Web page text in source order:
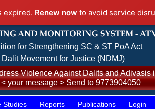
expired. Renew now to avoid service
for Strengthening SC & ST PoA Act
Movement for Justice (NDMJ)
Violence Against Dalits and Adivasis
your message > Send to 9773904050
Studies Reports Publications Login